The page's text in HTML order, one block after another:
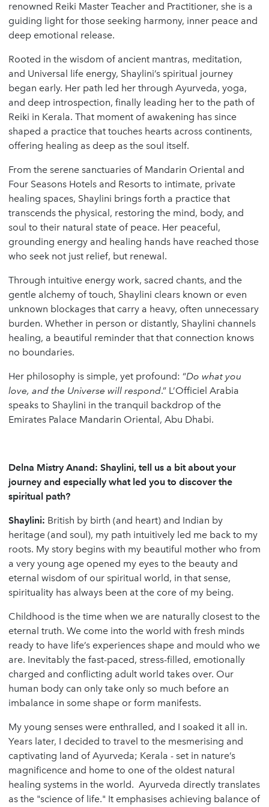
renowned Reiki Master Teacher and Practitioner, she is a
guiding light for those seeking harmony, inner peace and
deep emotional release.
Rooted in the wisdom of ancient mantras, meditation,
and Universal life energy, Shaylini’s spiritual journey
began early. Her path led her through Ayurveda, yoga,
and deep introspection, finally leading her to the path of
Reiki in Kerala. That moment of awakening has since
shaped a practice that touches hearts across continents,
offering healing as deep as the soul itself.
From the serene sanctuaries of Mandarin Oriental and
Four Seasons Hotels and Resorts to intimate, private
healing spaces, Shaylini brings forth a practice that
transcends the physical, restoring the mind, body, and
soul to their natural state of peace. Her peaceful,
grounding energy and healing hands have reached those
who seek not just relief, but renewal.
Through intuitive energy work, sacred chants, and the
gentle alchemy of touch, Shaylini clears known or even
unknown blockages that carry a heavy, often unnecessary
burden. Whether in person or distantly, Shaylini channels
healing, a beautiful reminder that that connection knows
no boundaries.
Her philosophy is simple, yet profound: “Do what you
love, and the Universe will respond.” L’Officiel Arabia
speaks to Shaylini in the tranquil backdrop of the
Emirates Palace Mandarin Oriental, Abu Dhabi.
Delna Mistry Anand: Shaylini, tell us a bit about your
journey and especially what led you to discover the
spiritual path?
Shaylini: British by birth (and heart) and Indian by
heritage (and soul), my path intuitively led me back to my
roots. My story begins with my beautiful mother who from
a very young age opened my eyes to the beauty and
eternal wisdom of our spiritual world, in that sense,
spirituality has always been at the core of my being.
Childhood is the time when we are naturally closest to the
eternal truth. We come into the world with fresh minds
ready to have life’s experiences shape and mould who we
are. Inevitably the fast-paced, stress-filled, emotionally
charged and conflicting adult world takes over. Our
human body can only take only so much before an
imbalance in some shape or form manifests.
My young senses were enthralled, and I soaked it all in.
Years later, I decided to travel to the mesmerising and
captivating land of Ayurveda; Kerala - set in nature’s
magnificence and home to one of the oldest natural
healing systems in the world. Ayurveda directly translates
as the "science of life." It emphasises achieving balance of